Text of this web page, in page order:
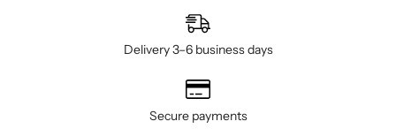
Delivery 3–6 business days
Secure payments